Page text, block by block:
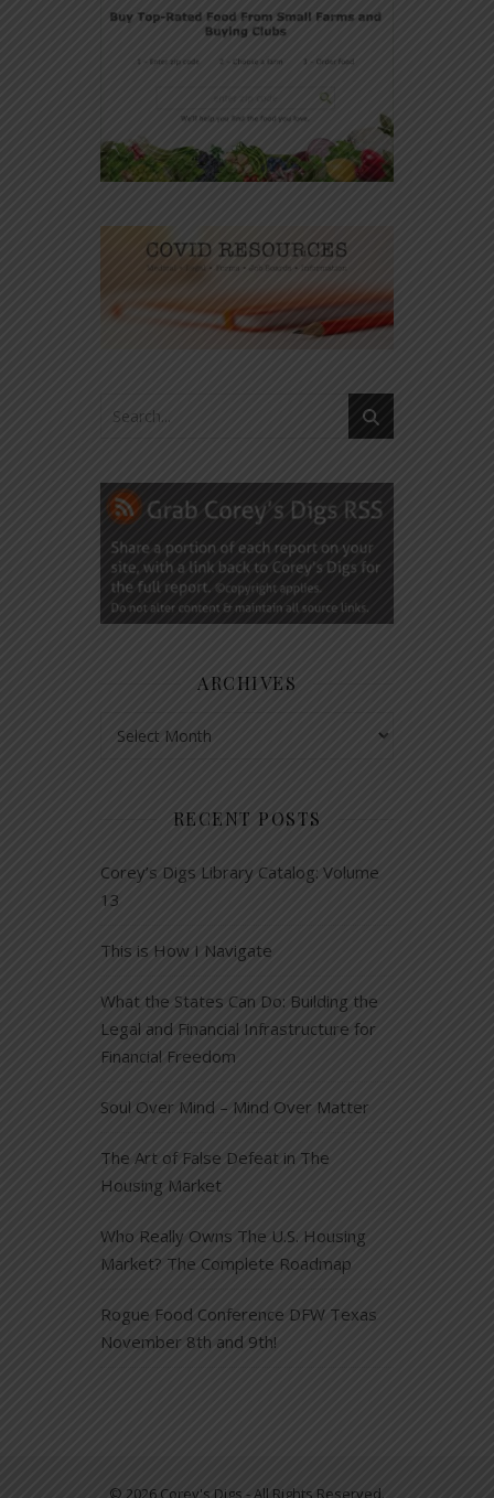
ARCHIVES
RECENT POSTS
Corey’s Digs Library Catalog: Volume
13
This is How I Navigate
What the States Can Do: Building the
Legal and Financial Infrastructure for
Financial Freedom
Soul Over Mind – Mind Over Matter
The Art of False Defeat in The
Housing Market
Who Really Owns The U.S. Housing
Market? The Complete Roadmap
Rogue Food Conference DFW Texas
November 8th and 9th!
© 2026 Corey's Digs - All Rights Reserved.